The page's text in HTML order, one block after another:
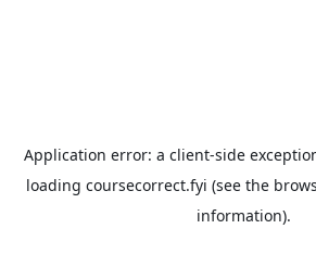
Application error: a client-side
loading coursecorrect.fyi (see the
information).